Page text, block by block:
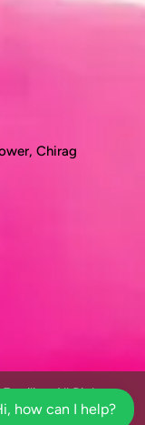
Chirag
All Rights
how can I help?